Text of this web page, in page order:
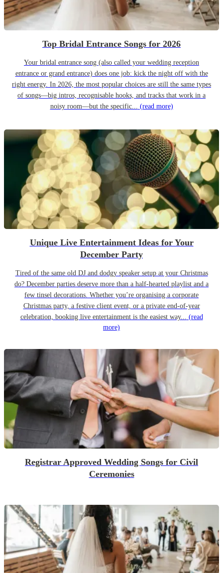
Top Bridal Entrance Songs for 2026
Your bridal entrance song (also called your wedding reception
entrance or grand entrance) does one job: kick the night off with the
right energy. In 2026, the most popular choices are still the same types
of songs—big intros, recognisable hooks, and tracks that work in a
noisy room—but the specific... (read more)
Unique Live Entertainment Ideas for Your
December Party
Tired of the same old DJ and dodgy speaker setup at your Christmas
do? December parties deserve more than a half-hearted playlist and a
few tinsel decorations. Whether you’re organising a corporate
Christmas party, a festive client event, or a private end-of-year
celebration, booking live entertainment is the easiest way... (read
more)
Registrar Approved Wedding Songs for Civil
Ceremonies